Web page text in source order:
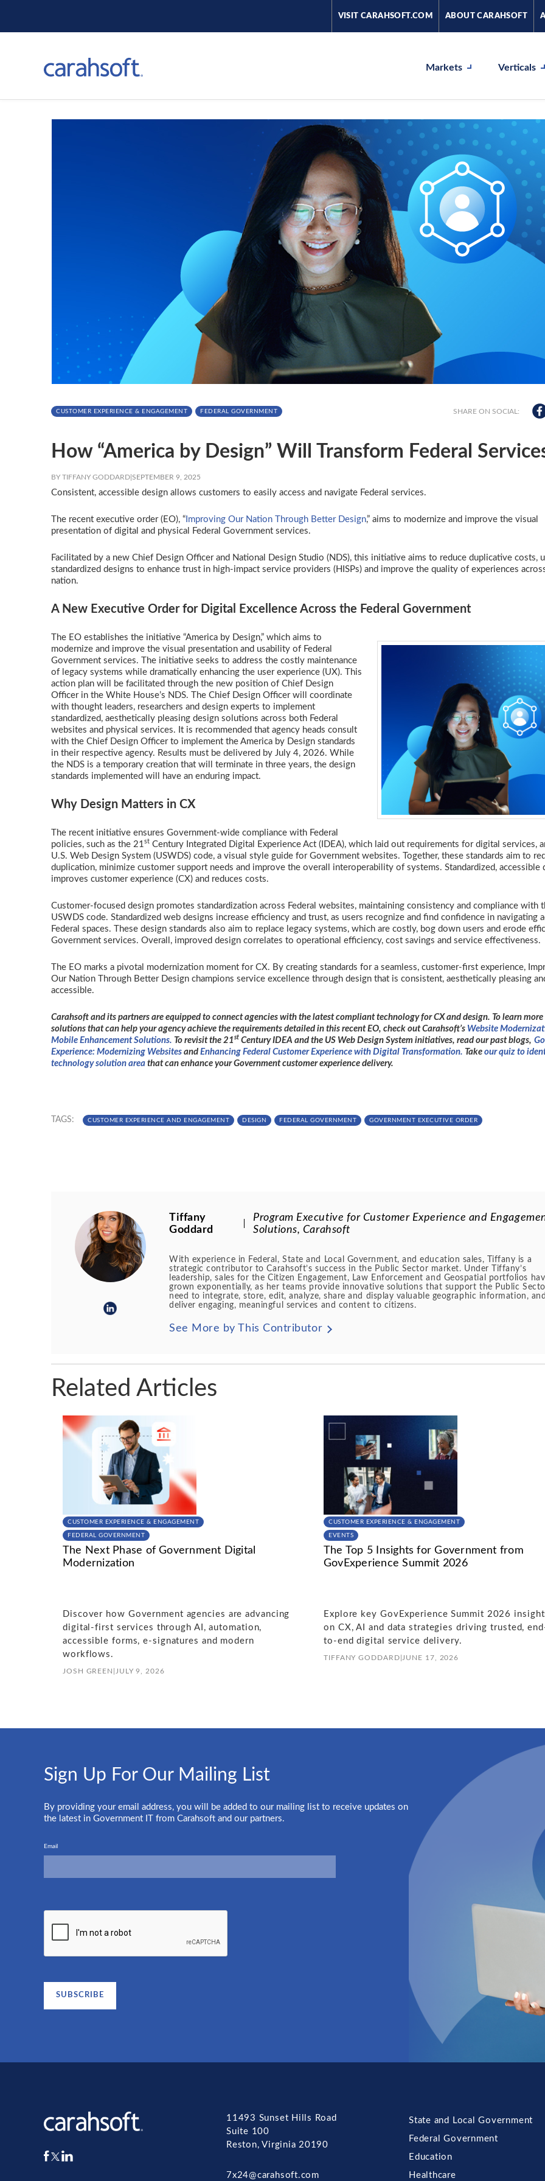
Markets Verticals
VISIT CARAHSOFT.COM ABOUT CARAHSOFT
CUSTOMER EXPERIENCE & ENGAGEMENT FEDERAL GOVERNMENT SHARE ON SOCIAL:
How “America by Design” Will Transform Federal
BY TIFFANY GODDARD SEPTEMBER 9, 2025
Consistent, accessible design allows customers to easily access and navigate Federal services.
The recent executive order (EO), “ Improving Our Nation Through Better Design,” aims to modernize and improve the visual
presentation of digital and physical Federal Government services.
Facilitated by a new Chief Design Officer and National Design Studio (NDS), this initiative aims to reduce duplicative costs,
standardized designs to enhance trust in high-impact service providers (HISPs) and improve the quality of experiences
nation.
A New Executive Order for Digital Excellence Across the Federal Government
The EO establishes the initiative “America by Design,” which aims to
modernize and improve the visual presentation and usability of Federal
Government services. The initiative seeks to address the costly maintenance
of legacy systems while dramatically enhancing the user experience (UX). This
action plan will be facilitated through the new position of Chief Design
Officer in the White House’s NDS. The Chief Design Officer will coordinate
with thought leaders, researchers and design experts to implement
standardized, aesthetically pleasing design solutions across both Federal
websites and physical services. It is recommended that agency heads consult
with the Chief Design Officer to implement the America by Design standards
in their respective agency. Results must be delivered by July 4, 2026. While
the NDS is a temporary creation that will terminate in three years, the design
standards implemented will have an enduring impact.
Why Design Matters in CX
The recent initiative ensures Government-wide compliance with Federal
policies, such as the 21st Century Integrated Digital Experience Act (IDEA), which laid out requirements for digital services,
U.S. Web Design System (USWDS) code, a visual style guide for Government websites. Together, these standards aim to
duplication, minimize customer support needs and improve the overall interoperability of systems. Standardized, accessible
improves customer experience (CX) and reduces costs.
Customer-focused design promotes standardization across Federal websites, maintaining consistency and compliance with
USWDS code. Standardized web designs increase efficiency and trust, as users recognize and find confidence in navigating
Federal spaces. These design standards also aim to replace legacy systems, which are costly, bog down users and erode
Government services. Overall, improved design correlates to operational efficiency, cost savings and service effectiveness.
The EO marks a pivotal modernization moment for CX. By creating standards for a seamless, customer-first experience,
Our Nation Through Better Design champions service excellence through design that is consistent, aesthetically pleasing
accessible.
Carahsoft and its partners are equipped to connect agencies with the latest compliant technology for CX and design. To learn
solutions that can help your agency achieve the requirements detailed in this recent EO, check out Carahsoft’s Website
Mobile Enhancement Solutions. To revisit the 21st Century IDEA and the US Web Design System initiatives, read our past blogs,
Experience: Modernizing Websites and Enhancing Federal Customer Experience with Digital Transformation. Take our quiz to
technology solution area that can enhance your Government customer experience delivery.
TAGS: CUSTOMER EXPERIENCE AND ENGAGEMENT DESIGN FEDERAL GOVERNMENT GOVERNMENT EXECUTIVE ORDER
Tiffany
Goddard
Program Executive for Customer Experience and
Solutions, Carahsoft
With experience in Federal, State and Local Government, and education sales, Tiffany is a
strategic contributor to Carahsoft’s success in the Public Sector market. Under Tiffany’s
leadership, sales for the Citizen Engagement, Law Enforcement and Geospatial portfolios
grown exponentially, as her teams provide innovative solutions that support the Public
need to integrate, store, edit, analyze, share and display valuable geographic information,
deliver engaging, meaningful services and content to citizens.
See More by This Contributor
Related Articles
CUSTOMER EXPERIENCE & ENGAGEMENT
FEDERAL GOVERNMENT
The Next Phase of Government Digital
Modernization
Discover how Government agencies are advancing
digital-first services through AI, automation,
accessible forms, e-signatures and modern
workflows.
JOSH GREEN JULY 9, 2026
CUSTOMER EXPERIENCE & ENGAGEMENT
EVENTS
The Top 5 Insights for Government from
GovExperience Summit 2026
Explore key GovExperience Summit 2026
on CX, AI and data strategies driving trusted,
to-end digital service delivery.
TIFFANY GODDARD JUNE 17, 2026
Sign Up For Our Mailing List
By providing your email address, you will be added to our mailing list to receive updates on
the latest in Government IT from Carahsoft and our partners.
Email
11493 Sunset Hills Road
Suite 100
Reston, Virginia 20190
7x24@carahsoft.com
State and Local Government
Federal Government
Education
Healthcare